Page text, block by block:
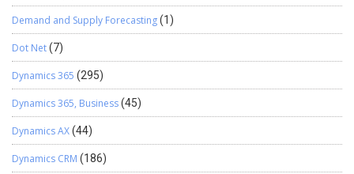
Demand and Supply Forecasting(1)
Dot Net(7)
Dynamics 365 (295)
Dynamics 365, Business(45)
Dynamics AX(44)
Dynamics CRM (186)